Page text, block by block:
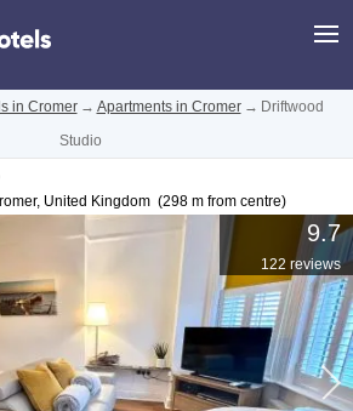
in Cromer → Apartments in Cromer → Driftwood
Studio
, United Kingdom (298 m from centre)
9.7
122 reviews